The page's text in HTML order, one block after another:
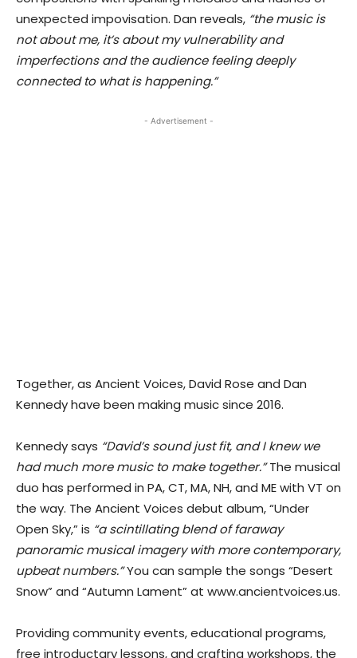
unexpected impovisation. Dan reveals, “the music is
not about me, it’s about my vulnerability and
imperfections and the audience feeling deeply
connected to what is happening.”
- Advertisement -
Together, as Ancient Voices, David Rose and Dan
Kennedy have been making music since 2016.
Kennedy says “David’s sound just fit, and I knew we
had much more music to make together.”The musical
duo has performed in PA, CT, MA, NH, and ME with VT on
the way. The Ancient Voices debut album, “Under
Open Sky,” is “a scintillating blend of faraway
panoramic musical imagery with more contemporary,
upbeat numbers.”You can sample the songs “Desert
Snow” and “Autumn Lament” at www.ancientvoices.us.
Providing community events, educational programs,
free introductary lessons, and crafting workshops, the